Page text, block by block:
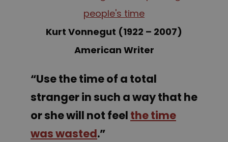
Kurt Vonnegut (1922 – 2007)
American Writer
“Use the time of a total
stranger in such a way that he
or she will not feel the time
was wasted.”